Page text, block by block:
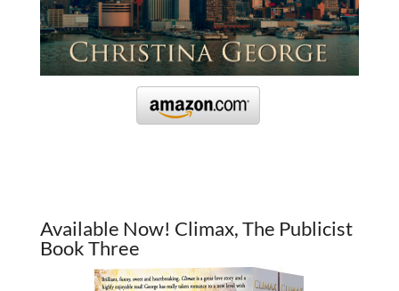
Available Now! Climax, The Publicist
Book Three